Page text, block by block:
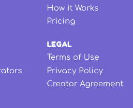
How it Works
Pricing
LEGAL
Terms of Use
Privacy Policy
Creator Agreement